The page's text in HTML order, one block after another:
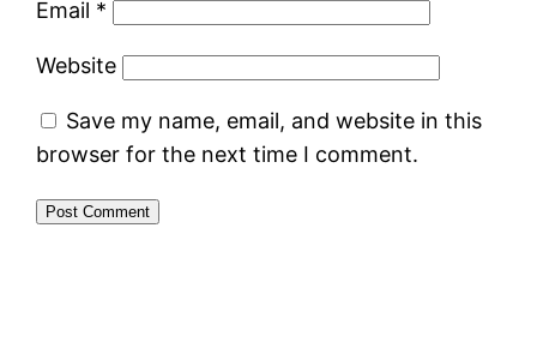
Email *
Website
Save my name, email, and website in this
browser for the next time I comment.